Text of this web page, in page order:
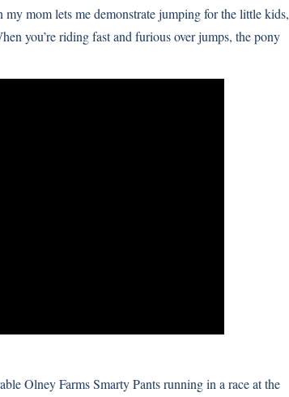
mom lets me demonstrate jumping for the little kids,
you’re riding fast and furious over jumps, the pony
Olney Farms Smarty Pants running in a race at the